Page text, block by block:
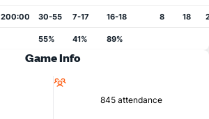
200:00 30-55 7-17 16-18 8 18
55% 41% 89%
Game Info
845 attendance